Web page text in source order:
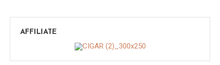
AFFILIATE